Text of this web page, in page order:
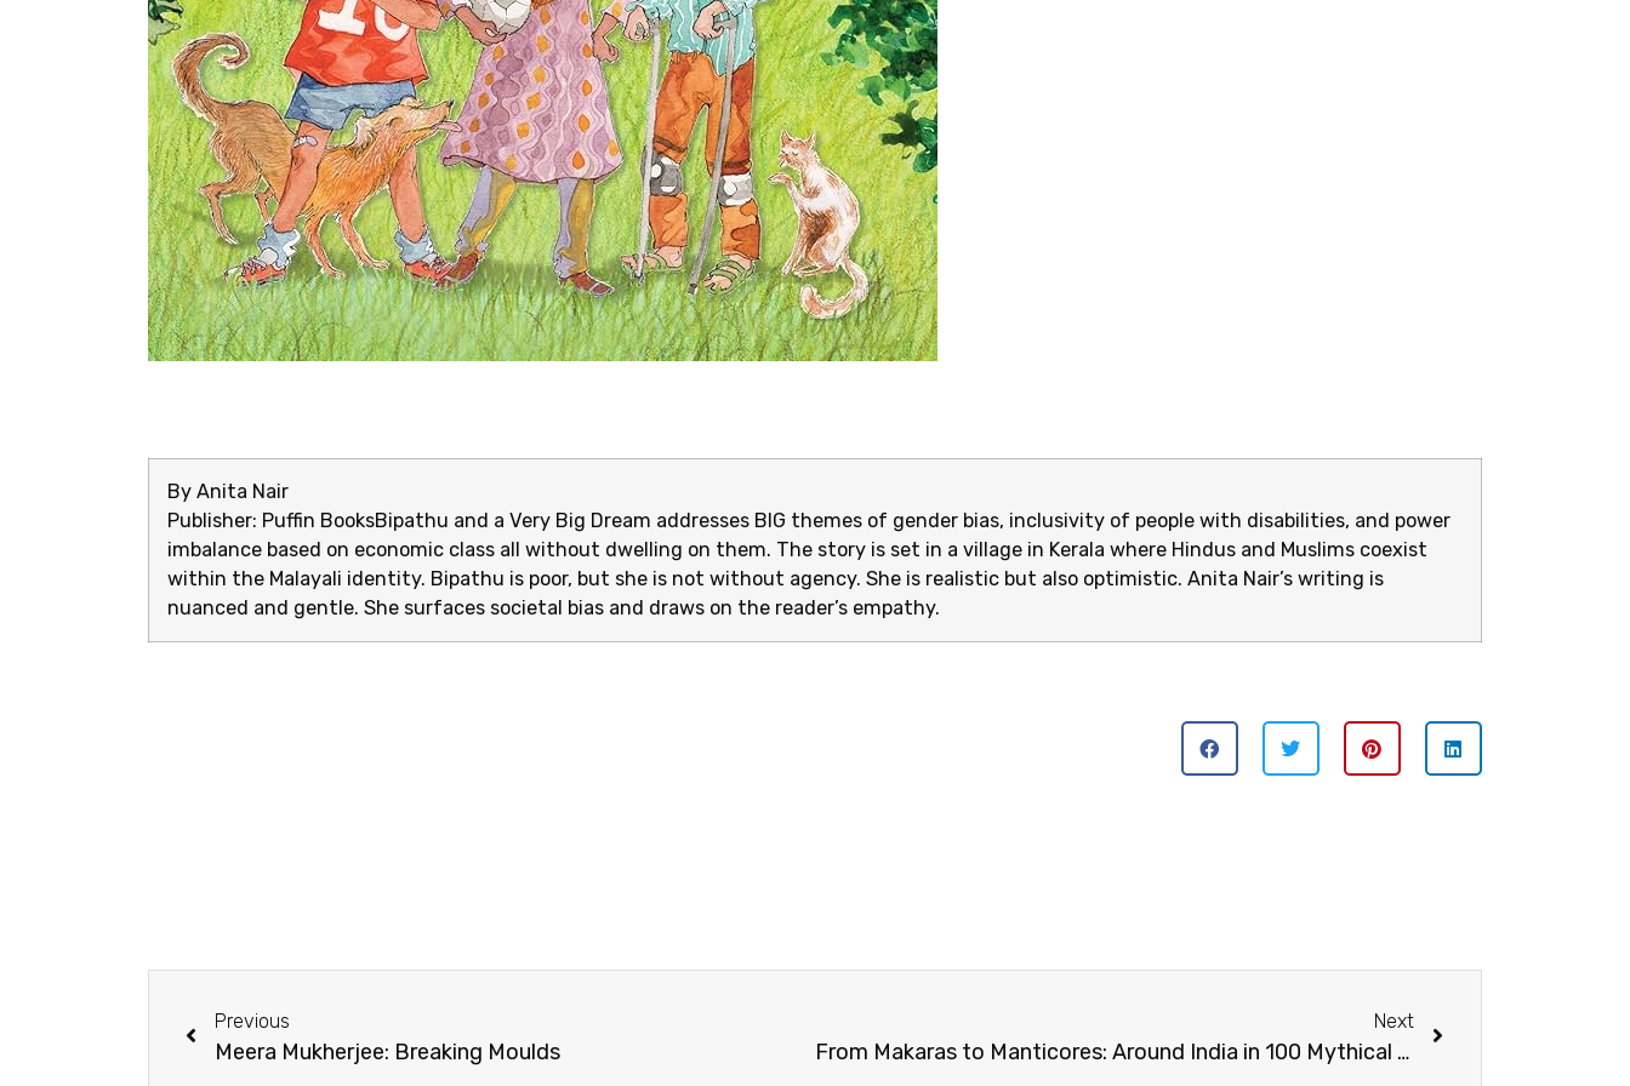
By Anita Nair
Publisher: Puffin BooksBipathu and a Very Big Dream addresses BIG themes of gender bias, inclusivity of people with disabilities, and power
imbalance based on economic class all without dwelling on them. The story is set in a village in Kerala where Hindus and Muslims coexist
within the Malayali identity. Bipathu is poor, but she is not without agency. She is realistic but also optimistic. Anita Nair’s writing is
nuanced and gentle. She surfaces societal bias and draws on the reader’s empathy.
Previous
Meera Mukherjee: Breaking Moulds
Next
From Makaras to Manticores: Around India in 100 Mythical Creatures